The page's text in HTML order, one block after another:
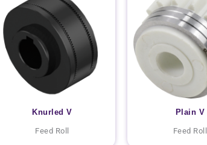
Knurled V
Feed Roll
Plain V
Feed Roll